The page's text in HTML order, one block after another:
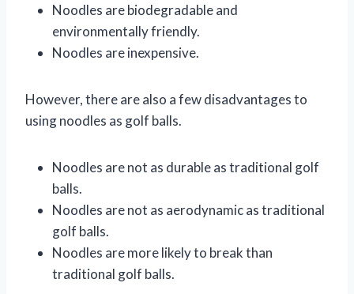
Noodles are biodegradable and
environmentally friendly.
Noodles are inexpensive.
However, there are also a few disadvantages to
using noodles as golf balls.
Noodles are not as durable as traditional golf
balls.
Noodles are not as aerodynamic as traditional
golf balls.
Noodles are more likely to break than
traditional golf balls.